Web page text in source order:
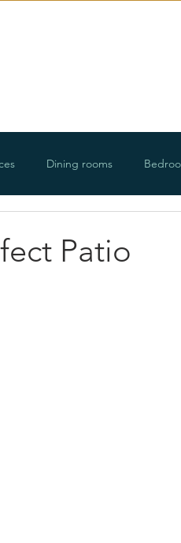
Dining rooms
Patio